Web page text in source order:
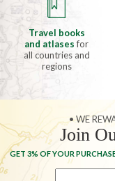
Travel books
and atlasesfor
all countries and
regions
• WE
Join
GET 3% OF YOUR